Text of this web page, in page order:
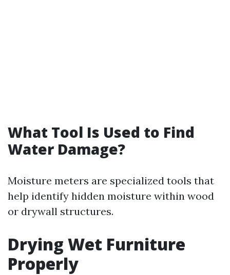
What Tool Is Used to Find
Water Damage?
Moisture meters are specialized tools that
help identify hidden moisture within wood
or drywall structures.
Drying Wet Furniture
Properly